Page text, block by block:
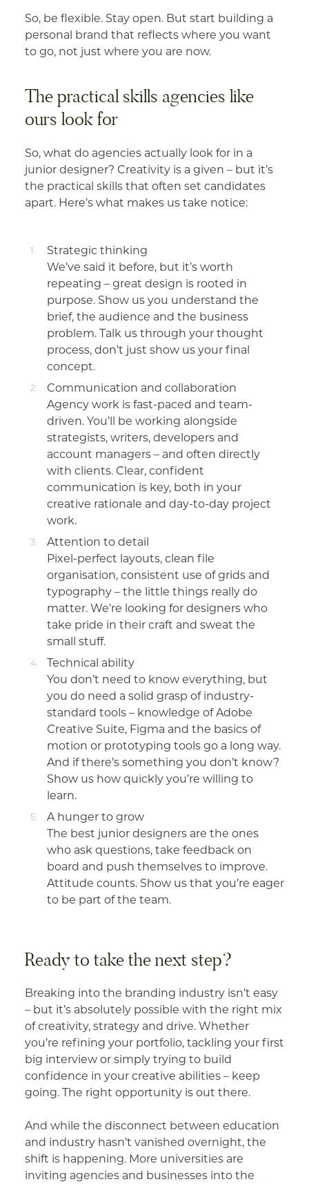
So, be flexible. Stay open. But start building a
personal brand that reflects where you want
to go, not just where you are now.
The practical skills agencies like
ours look for
So, what do agencies actually look for in a
junior designer? Creativity is a given – but it’s
the practical skills that often set candidates
apart. Here’s what makes us take notice:
Strategic thinking
We’ve said it before, but it’s worth
repeating – great design is rooted in
purpose. Show us you understand the
brief, the audience and the business
problem. Talk us through your thought
process, don’t just show us your final
concept.
Communication and collaboration
Agency work is fast-paced and team-
driven. You’ll be working alongside
strategists, writers, developers and
account managers – and often directly
with clients. Clear, confident
communication is key, both in your
creative rationale and day-to-day project
work.
Attention to detail
Pixel-perfect layouts, clean file
organisation, consistent use of grids and
typography – the little things really do
matter. We’re looking for designers who
take pride in their craft and sweat the
small stuff.
Technical ability
You don’t need to know everything, but
you do need a solid grasp of industry-
standard tools – knowledge of Adobe
Creative Suite, Figma and the basics of
motion or prototyping tools go a long way.
And if there’s something you don’t know?
Show us how quickly you’re willing to
learn.
A hunger to grow
The best junior designers are the ones
who ask questions, take feedback on
board and push themselves to improve.
Attitude counts. Show us that you’re eager
to be part of the team.
Ready to take the next step?
Breaking into the branding industry isn’t easy
– but it’s absolutely possible with the right mix
of creativity, strategy and drive. Whether
you’re refining your portfolio, tackling your first
big interview or simply trying to build
confidence in your creative abilities – keep
going. The right opportunity is out there.
And while the disconnect between education
and industry hasn’t vanished overnight, the
shift is happening. More universities are
inviting agencies and businesses into the